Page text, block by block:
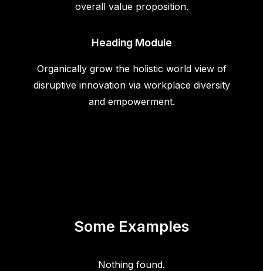
overall value proposition.
Heading Module
Organically grow the holistic world view of
disruptive innovation via workplace diversity
and empowerment.
Some Examples
Nothing found.